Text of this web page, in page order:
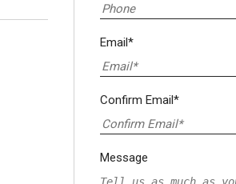
Email*
Confirm Email*
Message